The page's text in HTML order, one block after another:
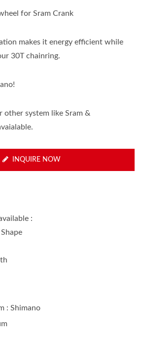
for Sram Crank
makes it energy efficient while
30T chainring.
other system like Sram &
INQUIRE NOW
:
: Shimano